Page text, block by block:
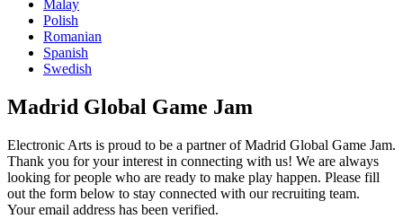
Malay
Polish
Romanian
Spanish
Swedish
Madrid Global Game Jam
Electronic Arts is proud to be a partner of Madrid Global Game Jam.
Thank you for your interest in connecting with us! We are always
looking for people who are ready to make play happen. Please fill
out the form below to stay connected with our recruiting team.
Your email address has been verified.